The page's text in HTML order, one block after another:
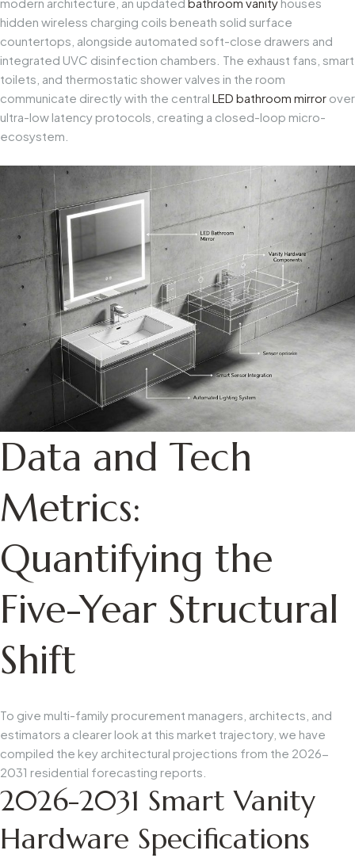
modern architecture, an updated bathroom vanity houses
hidden wireless charging coils beneath solid surface
countertops, alongside automated soft-close drawers and
integrated UVC disinfection chambers. The exhaust fans, smart
toilets, and thermostatic shower valves in the room
communicate directly with the central LED bathroom mirror over
ultra-low latency protocols, creating a closed-loop micro-
ecosystem.
Data and Tech
Metrics:
Quantifying the
Five-Year Structural
Shift
To give multi-family procurement managers, architects, and
estimators a clearer look at this market trajectory, we have
compiled the key architectural projections from the 2026-
2031 residential forecasting reports.
2026-2031 Smart Vanity
Hardware Specifications